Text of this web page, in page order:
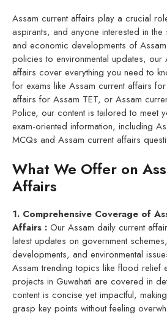
Assam current affairs play a crucial
aspirants, and anyone interested in
and economic developments of
policies to environmental updates, our
affairs cover everything you need to
for exams like Assam current affairs
affairs for Assam TET, or Assam
Police, our content is tailored to meet
exam-oriented information, including
MCQs and Assam current affairs
What We Offer on
Affairs
1. Comprehensive Coverage of
Affairs : Our Assam daily current
latest updates on government
developments, and environmental
Assam trending topics like flood relief
projects in Guwahati are covered in
content is concise yet impactful,
grasp key points without feeling